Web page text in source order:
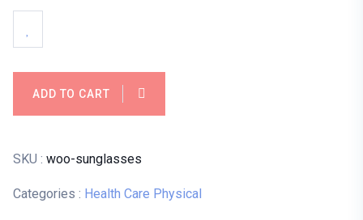
ADD TO CART
SKU : woo-sunglasses
Categories : Health Care Physical